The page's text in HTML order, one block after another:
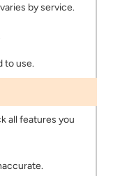
by service.
to use.
all features you